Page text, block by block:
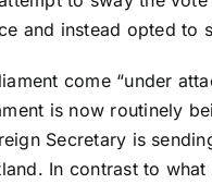
and instead opted to
come “under
is now routinely
Secretary is
In contrast to